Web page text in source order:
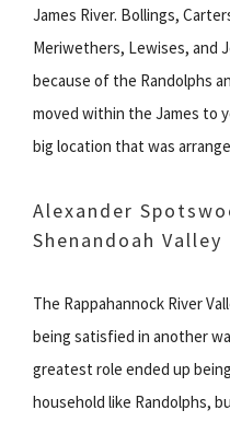
James River. Bollings,
Meriwethers, Lewises, and
because of the Randolphs
moved within the James to
big location that was
Alexander
Shenandoah Valley
The Rappahannock River
being satisfied in another
greatest role ended up
household like Randolphs,